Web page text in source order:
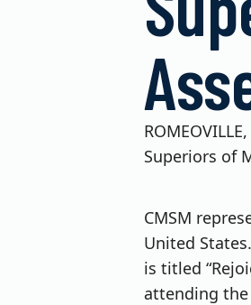
Superiors of
CMSM
United
is titled
attending